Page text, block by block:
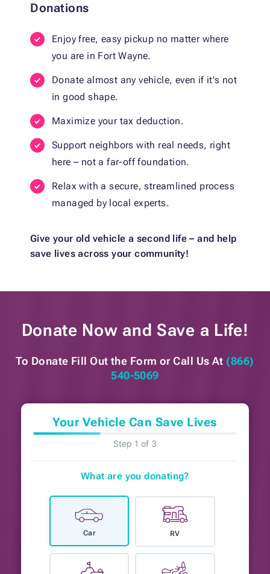
Donations
Enjoy free, easy pickup no matter where
you are in Fort Wayne.
Donate almost any vehicle, even if it's not
in good shape.
Maximize your tax deduction.
Support neighbors with real needs, right
here – not a far-off foundation.
Relax with a secure, streamlined process
managed by local experts.
Give your old vehicle a second life – and help
save lives across your community!
Donate Now and Save a Life!
To Donate Fill Out the Form or Call Us At (866)
540-5069
Your Vehicle Can Save Lives
Step 1 of 3
What are you donating?
Car RV